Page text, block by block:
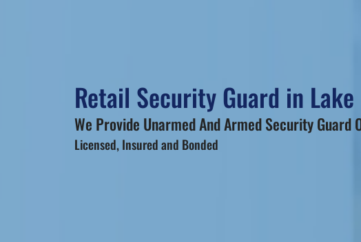
Retail Security Guard in Lake
We Provide Unarmed And Armed Security Guard
Licensed, Insured and Bonded